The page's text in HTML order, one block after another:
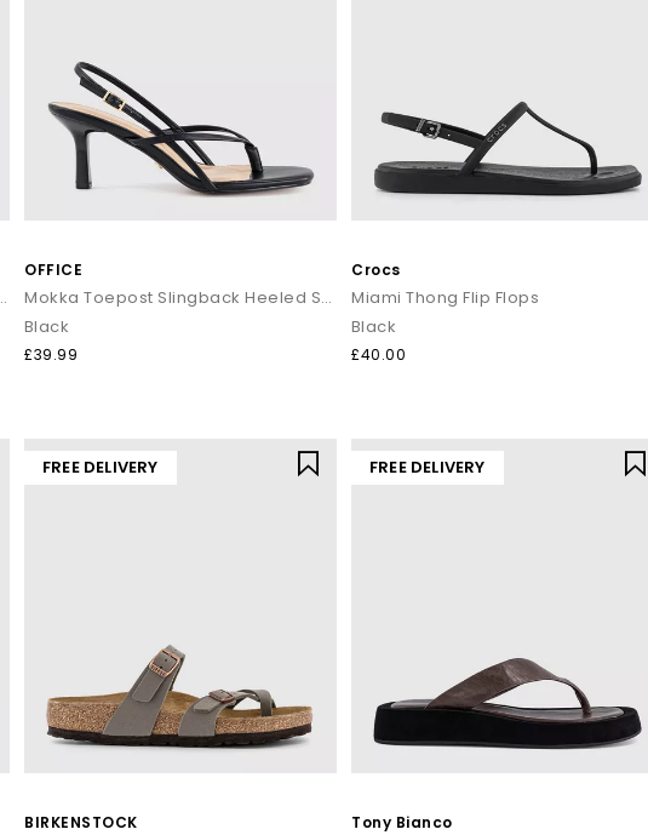
Footbed Sandals
OFFICE
Mokka Toepost Slingback Heeled Sandals
Black
£39.99
Crocs
Miami Thong Flip Flops
Black
£40.00
FREE DELIVERY
BIRKENSTOCK
FREE DELIVERY
Tony Bianco